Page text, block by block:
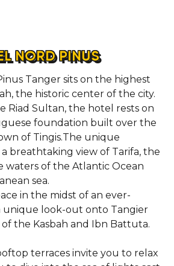
NORD PINUS
Tanger sits on the highest
the historic center of the city.
Riad Sultan, the hotel rests on
foundation built over the
of Tingis.The unique
a breathtaking view of Tarifa, the
waters of the Atlantic Ocean
sea.
in the midst of an ever-
unique look-out onto Tangier
the Kasbah and Ibn Battuta.
terraces invite you to relax